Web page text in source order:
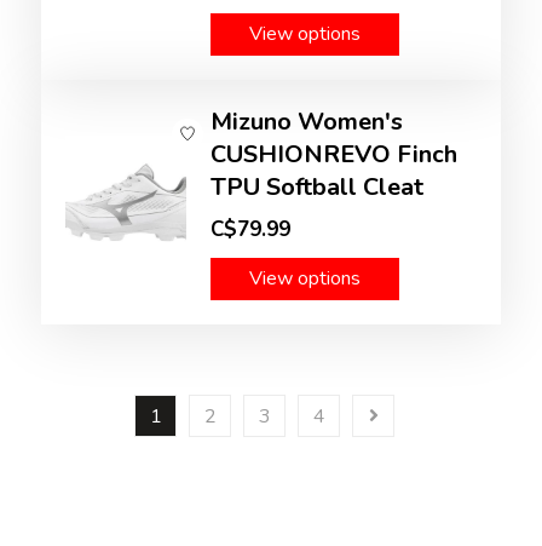
View options
Mizuno Women's
CUSHIONREVO Finch
TPU Softball Cleat
C$79.99
View options
1 2 3 4